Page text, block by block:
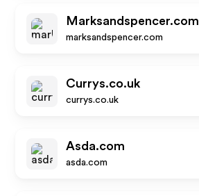
Marksandspencer.com
marksandspencer.com
Currys.co.uk
currys.co.uk
Asda.com
asda.com